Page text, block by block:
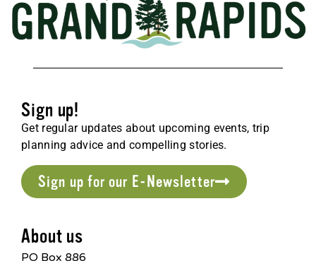
Sign up!
Get regular updates about upcoming events, trip
planning advice and compelling stories.
Sign up for our E-Newsletter
About us
PO Box 886